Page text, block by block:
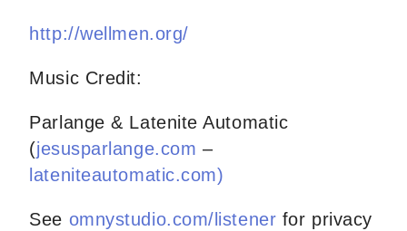
http://wellmen.org/
Music Credit:
Parlange & Latenite Automatic
(jesusparlange.com –
lateniteautomatic.com)
See omnystudio.com/listener for privacy